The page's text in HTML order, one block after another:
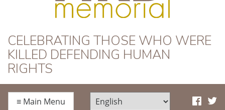
HRD Memorial
CELEBRATING THOSE WHO WERE
KILLED DEFENDING HUMAN
RIGHTS
≡ Main Menu